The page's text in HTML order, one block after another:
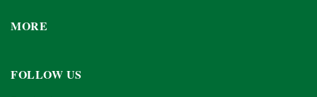
MORE
FOLLOW US